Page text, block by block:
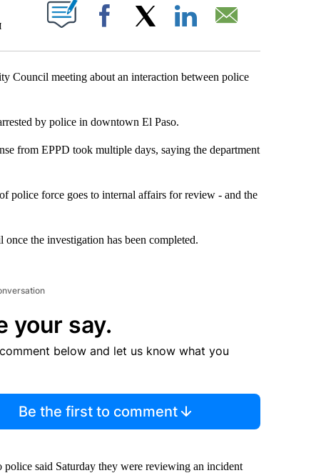
ABOUT NEW PAGES ON "".
Facebook
Council meeting about an interaction between police
by police in downtown El Paso.
from EPPD took multiple days, saying the department
police force goes to internal affairs for review - and the
the investigation has been completed.
your say.
below and let us know what you
Be the first to comment
police said Saturday they were reviewing an incident